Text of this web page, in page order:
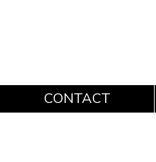
CONTACT